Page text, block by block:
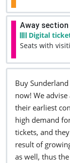
Away section
Digital
Seats with
Buy
now! We
their earliest
high demand
tickets, and
result of
as well, thus